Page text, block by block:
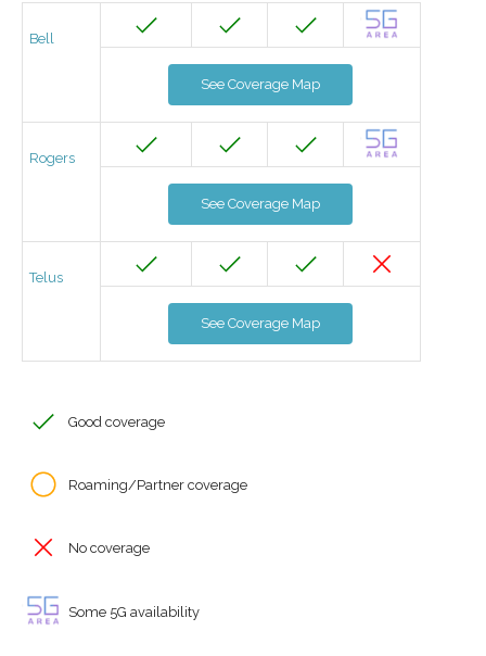
Bell
See Coverage Map
Rogers
See Coverage Map
Telus
See Coverage Map
Good coverage
Roaming/Partner coverage
No coverage
Some 5G availability